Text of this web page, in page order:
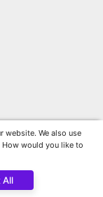
All
website. We also use
would you like to